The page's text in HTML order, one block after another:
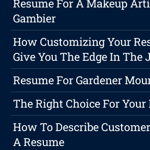
Resume For A Makeup
Gambier
How Customizing Your
Give You The Edge In The
Resume For Gardener
The Right Choice For Your
How To Describe
A Resume